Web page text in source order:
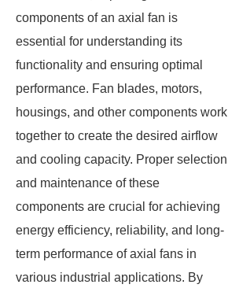
components of an axial fan is
essential for understanding its
functionality and ensuring optimal
performance. Fan blades, motors,
housings, and other components work
together to create the desired airflow
and cooling capacity. Proper selection
and maintenance of these
components are crucial for achieving
energy efficiency, reliability, and long-
term performance of axial fans in
various industrial applications. By